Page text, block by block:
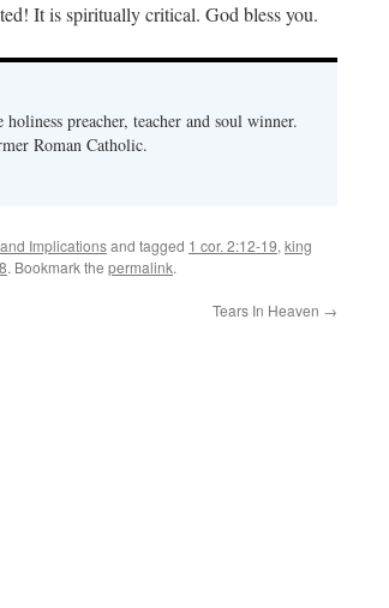
It is spiritually critical. God bless you.
preacher, teacher and soul winner.
Roman Catholic.
Implicationsand tagged 1 cor. 2:12-19, king
. Bookmark the permalink.
Tears In Heaven →